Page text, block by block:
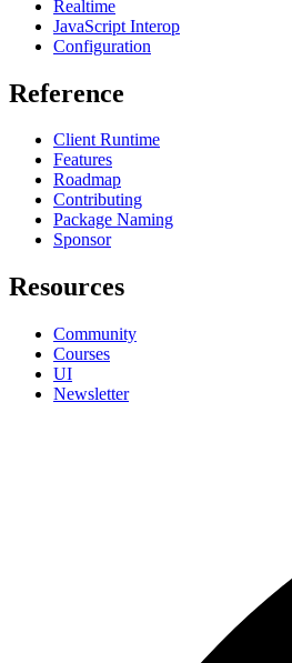
Realtime
JavaScript Interop
Configuration
Reference
Client Runtime
Features
Roadmap
Contributing
Package Naming
Sponsor
Resources
Community
Courses
UI
Newsletter